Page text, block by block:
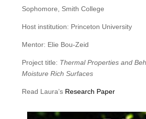
Sophomore, Smith College
Host institution: Princeton University
Mentor: Elie Bou-Zeid
Project title: Thermal Properties and
Moisture Rich Surfaces
Read Laura’s Research Paper